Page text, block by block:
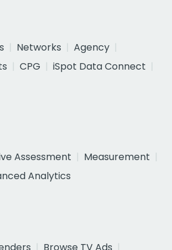
Networks
Agency
CPG
iSpot Data Connect
Assessment
Measurement
Analytics